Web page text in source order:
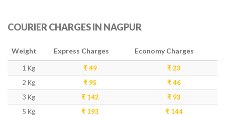
COURIER CHARGES IN NAGPUR
Weight Express Charges Economy Charges
1 Kg ₹ 49
₹ 23
2 Kg
₹ 95
₹ 46
3 Kg
₹ 142
₹ 93
5 Kg
₹ 193
₹ 144